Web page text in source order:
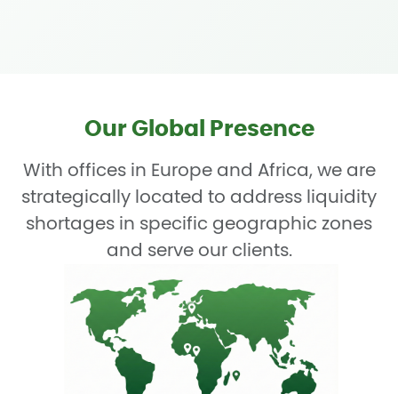
Our Global Presence
With offices in Europe and Africa, we are
strategically located to address liquidity
shortages in specific geographic zones
and serve our clients.